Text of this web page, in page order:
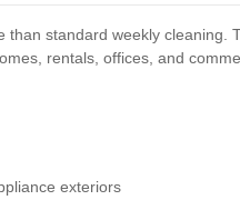
standard weekly cleaning.
rentals, offices, and
exteriors